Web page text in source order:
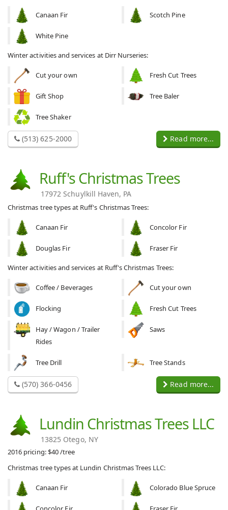
Canaan Fir Scotch Pine
White Pine
Winter activities and services at Dirr Nurseries:
Cut your own Fresh Cut Trees
Gift Shop Tree Baler
Tree Shaker
(513) 625-2000 Read more...
Ruff's Christmas Trees
17972 Schuylkill Haven, PA
Christmas tree types at Ruff's Christmas Trees:
Canaan Fir Concolor Fir
Douglas Fir Fraser Fir
Winter activities and services at Ruff's Christmas Trees:
Coffee / Beverages Cut your own
Flocking Fresh Cut Trees
Hay / Wagon / Trailer
Rides
Saws
Tree Drill Tree Stands
(570) 366-0456 Read more...
Lundin Christmas Trees LLC
13825 Otego, NY
2016 pricing: $40 /tree
Christmas tree types at Lundin Christmas Trees LLC:
Canaan Fir Colorado Blue Spruce